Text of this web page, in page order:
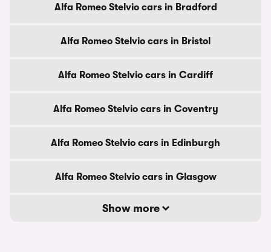
Alfa Romeo Stelvio cars in Bradford
Alfa Romeo Stelvio cars in Bristol
Alfa Romeo Stelvio cars in Cardiff
Alfa Romeo Stelvio cars in Coventry
Alfa Romeo Stelvio cars in Edinburgh
Alfa Romeo Stelvio cars in Glasgow
Show more